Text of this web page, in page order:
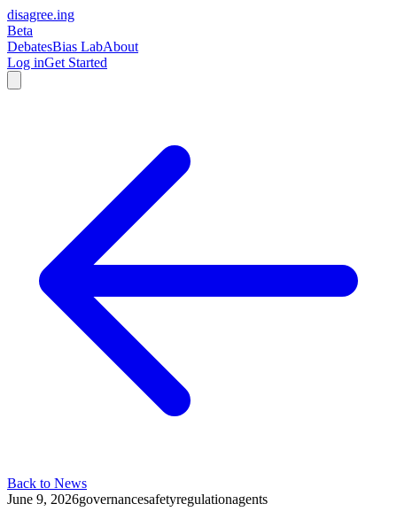
disagree.ing
Beta
DebatesBias LabAbout
Log inGet Started
Back to News
June 9, 2026governancesafetyregulationagents